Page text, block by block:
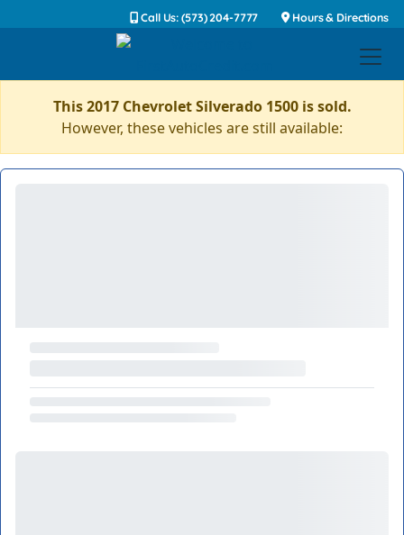
Call Us: (573) 204-7777 Hours & Directions
This 2017 Chevrolet Silverado 1500 is sold.
However, these vehicles are still available: